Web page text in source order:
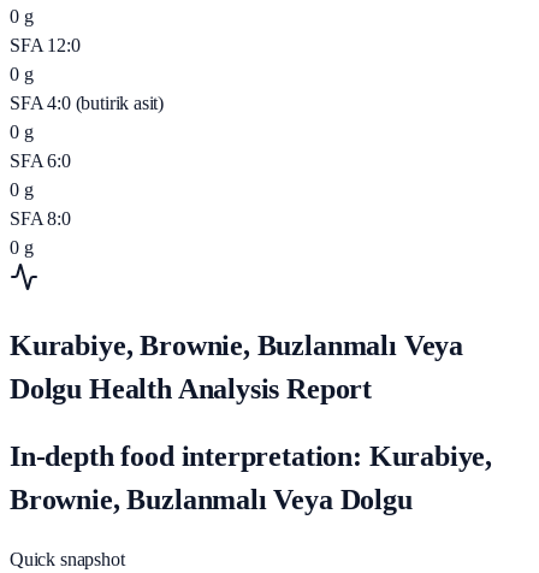
0 g
SFA 12:0
0 g
SFA 4:0 (butirik asit)
0 g
SFA 6:0
0 g
SFA 8:0
0 g
Kurabiye, Brownie, Buzlanmalı Veya
Dolgu Health Analysis Report
In-depth food interpretation: Kurabiye,
Brownie, Buzlanmalı Veya Dolgu
Quick snapshot